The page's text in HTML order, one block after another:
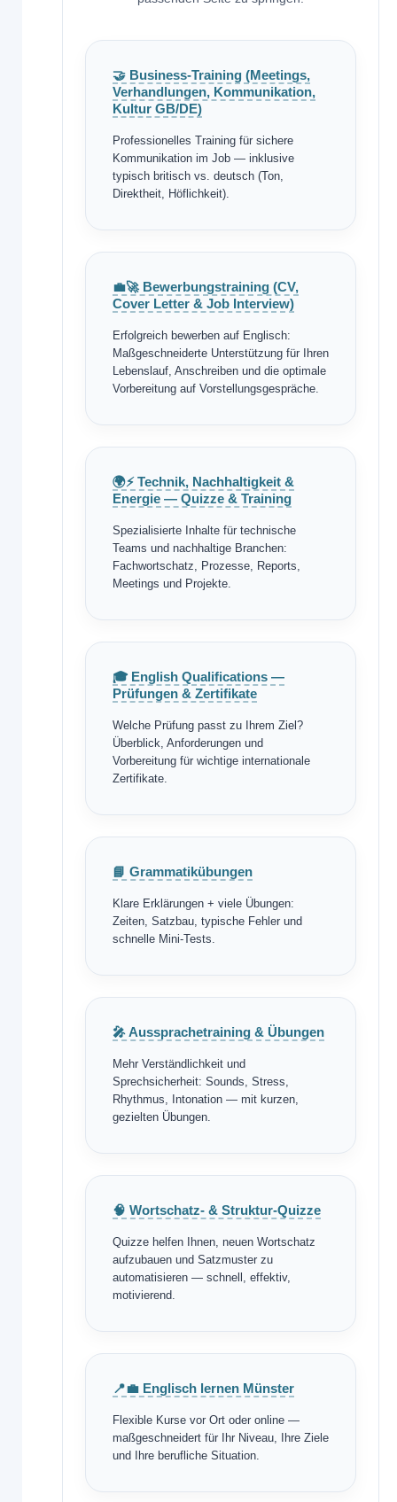
🤝 Business-Training (Meetings,
Verhandlungen, Kommunikation,
Kultur GB/DE)
Professionelles Training für sichere
Kommunikation im Job — inklusive
typisch britisch vs. deutsch (Ton,
Direktheit, Höflichkeit).
💼🚀 Bewerbungstraining (CV,
Cover Letter & Job Interview)
Erfolgreich bewerben auf Englisch:
Maßgeschneiderte Unterstützung für Ihren
Lebenslauf, Anschreiben und die optimale
Vorbereitung auf Vorstellungsgespräche.
🌍⚡ Technik, Nachhaltigkeit &
Energie — Quizze & Training
Spezialisierte Inhalte für technische
Teams und nachhaltige Branchen:
Fachwortschatz, Prozesse, Reports,
Meetings und Projekte.
🎓 English Qualifications —
Prüfungen & Zertifikate
Welche Prüfung passt zu Ihrem Ziel?
Überblick, Anforderungen und
Vorbereitung für wichtige internationale
Zertifikate.
📘 Grammatikübungen
Klare Erklärungen + viele Übungen:
Zeiten, Satzbau, typische Fehler und
schnelle Mini-Tests.
🎤 Aussprachetraining & Übungen
Mehr Verständlichkeit und
Sprechsicherheit: Sounds, Stress,
Rhythmus, Intonation — mit kurzen,
gezielten Übungen.
🧠 Wortschatz- & Struktur-Quizze
Quizze helfen Ihnen, neuen Wortschatz
aufzubauen und Satzmuster zu
automatisieren — schnell, effektiv,
motivierend.
📍💼 Englisch lernen Münster
Flexible Kurse vor Ort oder online —
maßgeschneidert für Ihr Niveau, Ihre Ziele
und Ihre berufliche Situation.